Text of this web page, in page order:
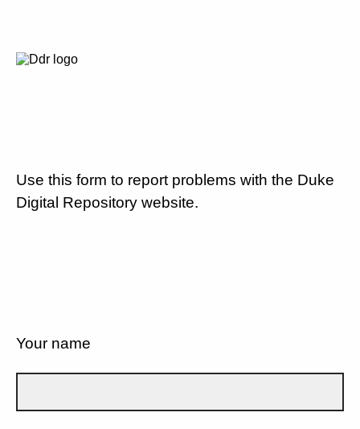
Use this form to report problems with the Duke
Digital Repository website.
Your name